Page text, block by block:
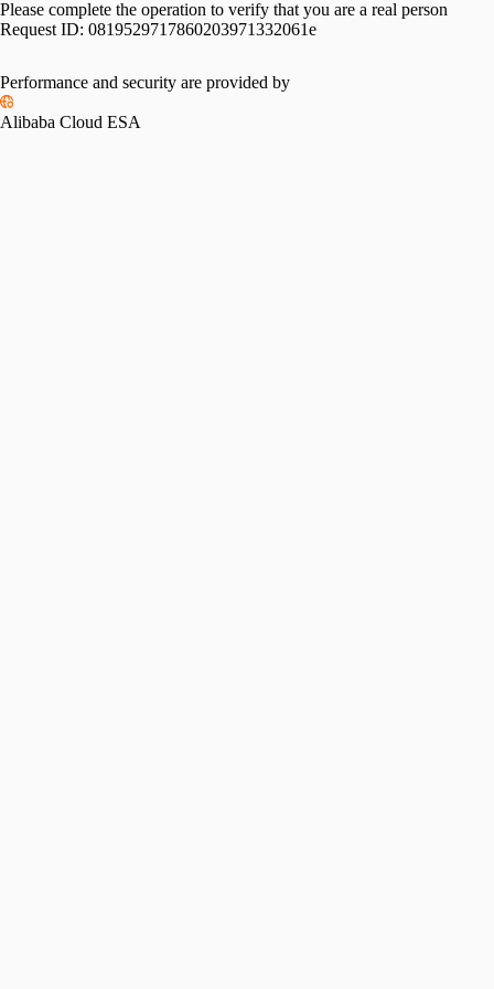
Please complete the operation to verify that you are a real person
Request ID: 0819529717860203971332061e
Please slide to verify
Performance and security are provided by